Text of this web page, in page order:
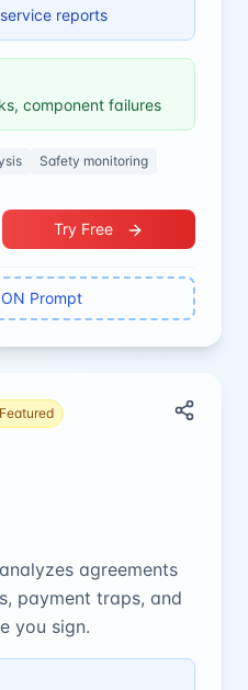
reports
component failures
Safety monitoring
Try Free
Prompt
Featured
agreements
payment traps, and
you sign.